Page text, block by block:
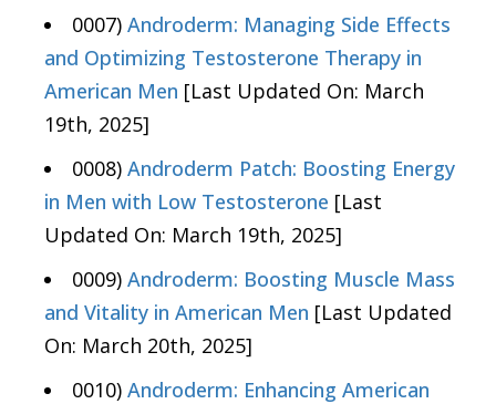
0007) Androderm: Managing Side Effects
and Optimizing Testosterone Therapy in
American Men [Last Updated On: March
19th, 2025]
0008) Androderm Patch: Boosting Energy
in Men with Low Testosterone [Last
Updated On: March 19th, 2025]
0009) Androderm: Boosting Muscle Mass
and Vitality in American Men [Last Updated
On: March 20th, 2025]
0010) Androderm: Enhancing American